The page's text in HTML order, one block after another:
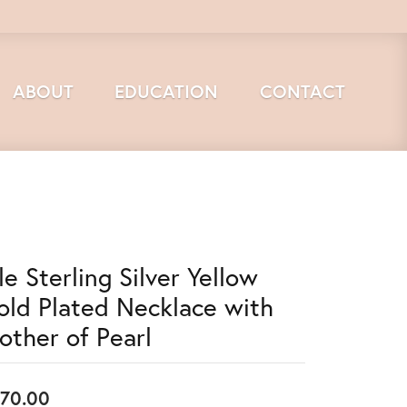
ABOUT EDUCATION CONTACT
Sterling Silver Yellow
Plated Necklace with
of Pearl